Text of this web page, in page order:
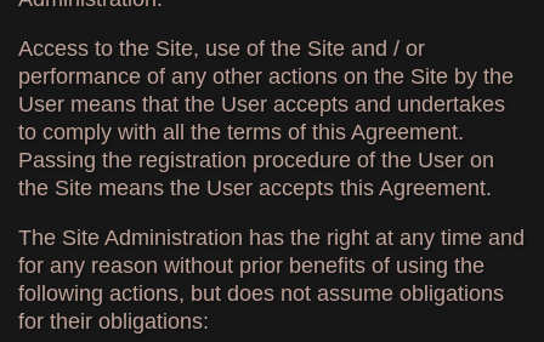
Access to the Site, use of the Site and / or
performance of any other actions on the Site by the
User means that the User accepts and undertakes
to comply with all the terms of this Agreement.
Passing the registration procedure of the User on
the Site means the User accepts this Agreement.
The Site Administration has the right at any time and
for any reason without prior benefits of using the
following actions, but does not assume obligations
for their obligations: